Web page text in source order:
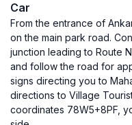
Car
From the entrance of
on the main park road.
junction leading to Route
and follow the road for
signs directing you to
directions to Village
coordinates 78W5+8PF,